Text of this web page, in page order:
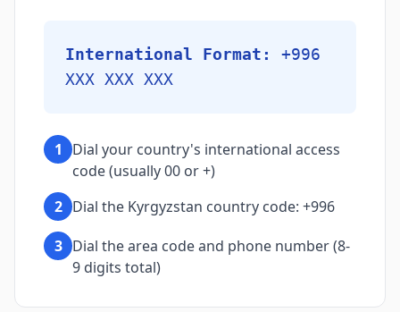
International Format:
+996
XXX XXX XXX
1
Dial your country's international access
code (usually 00 or +)
2 Dial the Kyrgyzstan country code: +996
3 Dial the area code and phone number (8-
9 digits total)